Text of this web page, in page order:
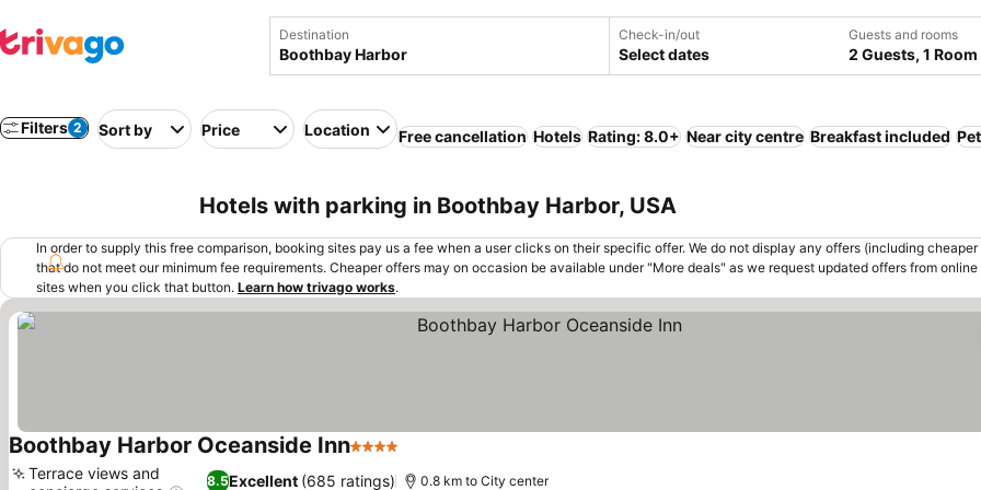
Destination Check-in/out
Select dates
Guests and rooms
2 Guests, 1 Room
Filters 2 Sort by Price Location Free cancellation Hotels Rating: 8.0+ Near city centre Breakfast included
Hotels with parking in Boothbay Harbor, USA
In order to supply this free comparison, booking sites pay us a fee when a user clicks on their specific offer. We do not display any offers (including cheaper
that do not meet our minimum fee requirements. Cheaper offers may on occasion be available under "More deals" as we request updated offers from
sites when you click that button. Learn how trivago works.
Boothbay Harbor Oceanside Inn4 Stars
8.5Excellent (685 ratings)
Terrace views and
0.8 km to City center